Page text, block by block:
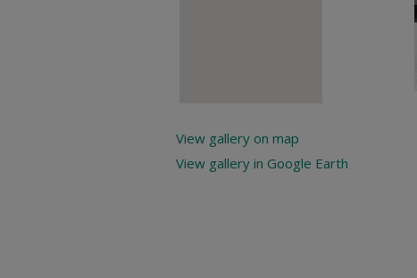
View gallery on map
View gallery in Google Earth